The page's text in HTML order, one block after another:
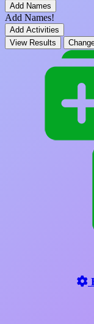
Add Names
Add Names!
Add Activities
View Results